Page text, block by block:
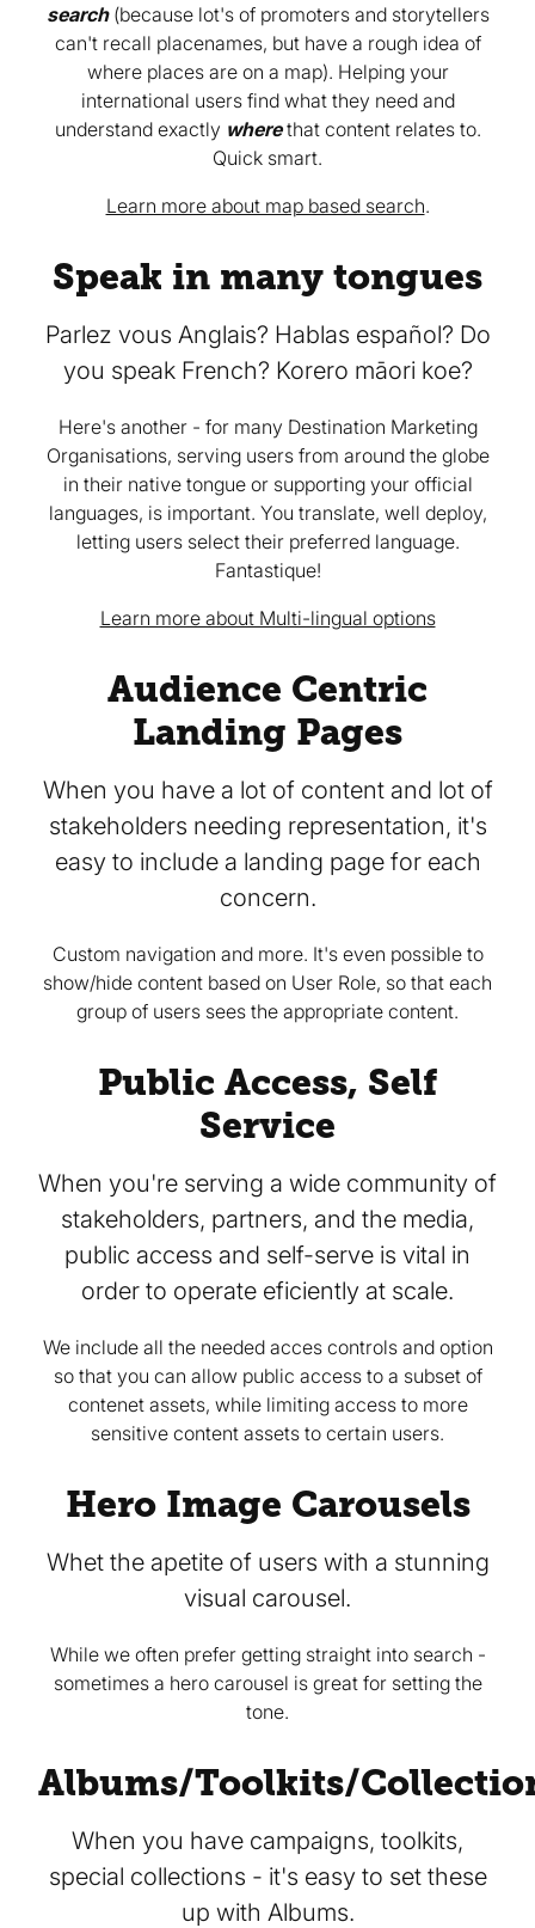
search(because lot's of promoters and storytellers
can't recall placenames, but have a rough idea of
where places are on a map). Helping your
international users find what they need and
understand exactly wherethat content relates to.
Quick smart.
Learn more about map based search.
Speak in many tongues
Parlez vous Anglais? Hablas español? Do
you speak French? Korero māori koe?
Here's another - for many Destination Marketing
Organisations, serving users from around the globe
in their native tongue or supporting your official
languages, is important. You translate, well deploy,
letting users select their preferred language.
Fantastique!
Learn more about Multi-lingual options
Audience Centric
Landing Pages
When you have a lot of content and lot of
stakeholders needing representation, it's
easy to include a landing page for each
concern.
Custom navigation and more. It's even possible to
show/hide content based on User Role, so that each
group of users sees the appropriate content.
Public Access, Self
Service
When you're serving a wide community of
stakeholders, partners, and the media,
public access and self-serve is vital in
order to operate eficiently at scale.
We include all the needed acces controls and option
so that you can allow public access to a subset of
contenet assets, while limiting access to more
sensitive content assets to certain users.
Hero Image Carousels
Whet the apetite of users with a stunning
visual carousel.
While we often prefer getting straight into search -
sometimes a hero carousel is great for setting the
tone.
Albums/Toolkits/
When you have campaigns, toolkits,
special collections - it's easy to set these
up with Albums.